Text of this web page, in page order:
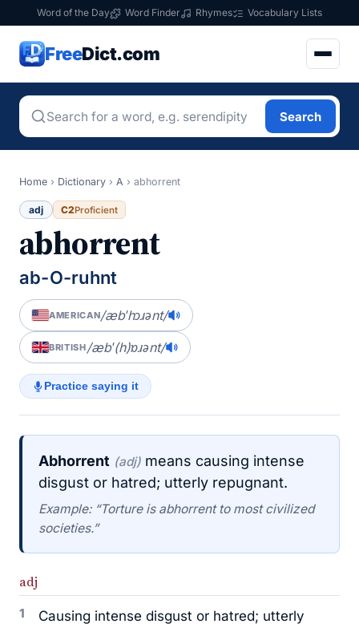
Word of the Day Word Finder Rhymes Vocabulary Lists
FreeDict.com
Search
Home › Dictionary › A › abhorrent
adj C2Proficient
abhorrent
ab-O-ruhnt
AMERICAN/æbˈhɔɹənt/
BRITISH/æbˈ(h)ɒɹənt/
Practice saying it
Abhorrent (adj) means causing intense
disgust or hatred; utterly repugnant.
Example: “Torture is abhorrent to most civilized
societies.”
adj
1
Causing intense disgust or hatred; utterly